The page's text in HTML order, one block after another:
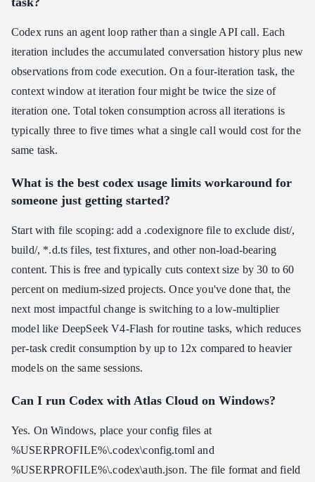
Codex runs an agent loop rather than a single API call. Each
iteration includes the accumulated conversation history plus new
observations from code execution. On a four-iteration task, the
context window at iteration four might be twice the size of
iteration one. Total token consumption across all iterations is
typically three to five times what a single call would cost for the
same task.
What is the best codex usage limits workaround for
someone just getting started?
Start with file scoping: add a .codexignore file to exclude dist/,
build/, *.d.ts files, test fixtures, and other non-load-bearing
content. This is free and typically cuts context size by 30 to 60
percent on medium-sized projects. Once you've done that, the
next most impactful change is switching to a low-multiplier
model like DeepSeek V4-Flash for routine tasks, which reduces
per-task credit consumption by up to 12x compared to heavier
models on the same sessions.
Can I run Codex with Atlas Cloud on Windows?
Yes. On Windows, place your config files at
%USERPROFILE%\.codex\config.toml and
%USERPROFILE%\.codex\auth.json. The file format and field